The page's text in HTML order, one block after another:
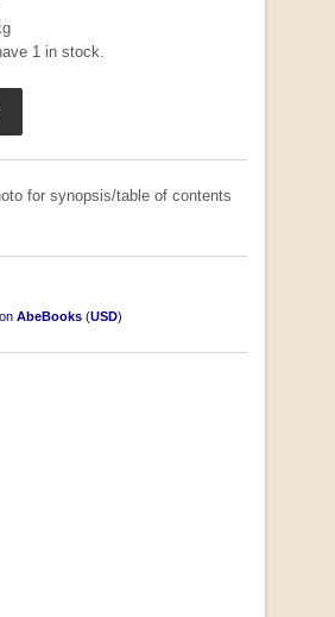
1 in stock.
for synopsis/table of contents
AbeBooks (USD)